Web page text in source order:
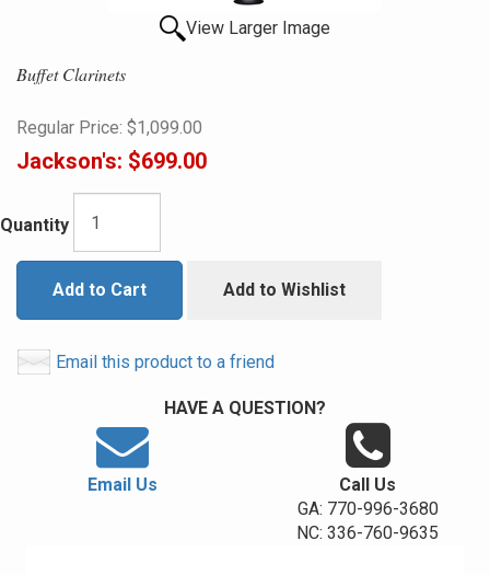
View Larger Image
Buffet Clarinets
Regular Price: $1,099.00
Jackson's: $699.00
Quantity
Add to Cart Add to Wishlist
Email this product to a friend
HAVE A QUESTION?
Email Us
Call Us
GA: 770-996-3680
NC: 336-760-9635